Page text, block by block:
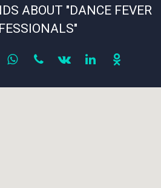
ABOUT "DANCE FEVER